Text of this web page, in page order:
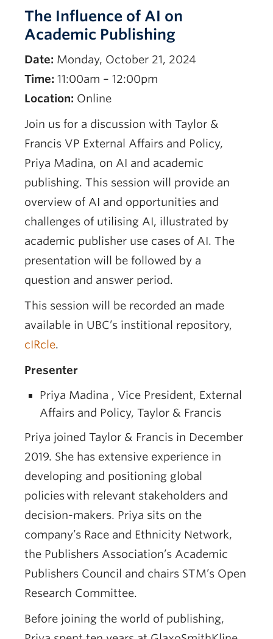
The Influence of AI on
Academic Publishing
Date: Monday, October 21, 2024
Time: 11:00am – 12:00pm
Location: Online
Join us for a discussion with Taylor &
Francis VP External Affairs and Policy,
Priya Madina, on AI and academic
publishing. This session will provide an
overview of AI and opportunities and
challenges of utilising AI, illustrated by
academic publisher use cases of AI. The
presentation will be followed by a
question and answer period.
This session will be recorded an made
available in UBC’s institional repository,
cIRcle.
Presenter
Priya Madina , Vice President, External
Affairs and Policy, Taylor & Francis
Priya joined Taylor & Francis in December
2019. She has extensive experience in
developing and positioning global
policies with relevant stakeholders and
decision-makers. Priya sits on the
company’s Race and Ethnicity Network,
the Publishers Association’s Academic
Publishers Council and chairs STM’s Open
Research Committee.
Before joining the world of publishing,